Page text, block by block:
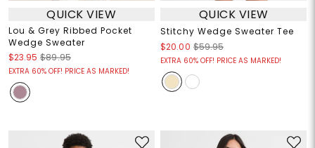
QUICK VIEW
Lou & Grey Ribbed Pocket
Wedge Sweater
$23.95 $89.95
EXTRA 60% OFF! PRICE AS MARKED!
QUICK VIEW
Stitchy Wedge Sweater Tee
$20.00 $59.95
EXTRA 60% OFF! PRICE AS MARKED!